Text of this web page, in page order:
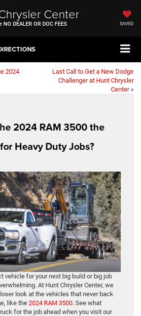
Center
DEALER OR DOC FEES SAVED
2024
Last Call to Get a New Dodge
Challenger at Hunt Chrysler
Center»
2024 RAM 3500 the
Heavy Duty Jobs?
vehicle for your next big build or big job
At Hunt Chrysler Center, we
look at the vehicles that never back
like the 2024 RAM 3500. See what
for the job ahead when you visit our